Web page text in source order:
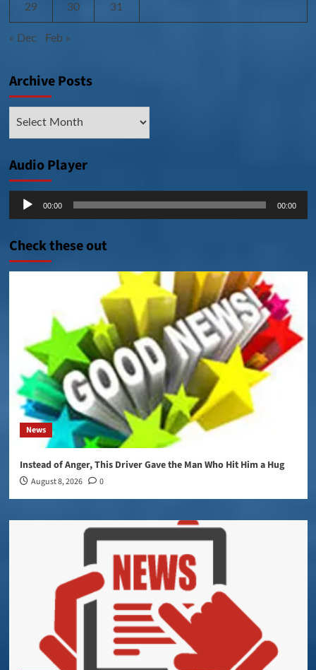
29 30 31
« Dec Feb »
Archive Posts
Audio Player
Audio
00:00 00:00
Check these out
News
Instead of Anger, This Driver Gave the Man Who Hit Him a Hug
August 8, 2026 0